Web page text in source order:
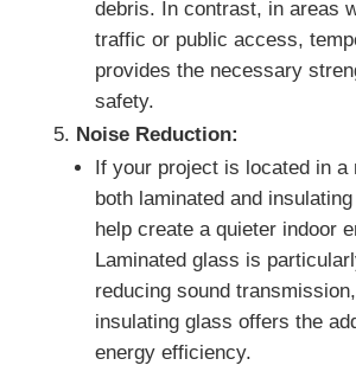
debris. In contrast, in areas
traffic or public access,
provides the necessary
safety.
Noise Reduction:
If your project is located in a
both laminated and
help create a quieter indoor
Laminated glass is
reducing sound
insulating glass offers the
energy efficiency.